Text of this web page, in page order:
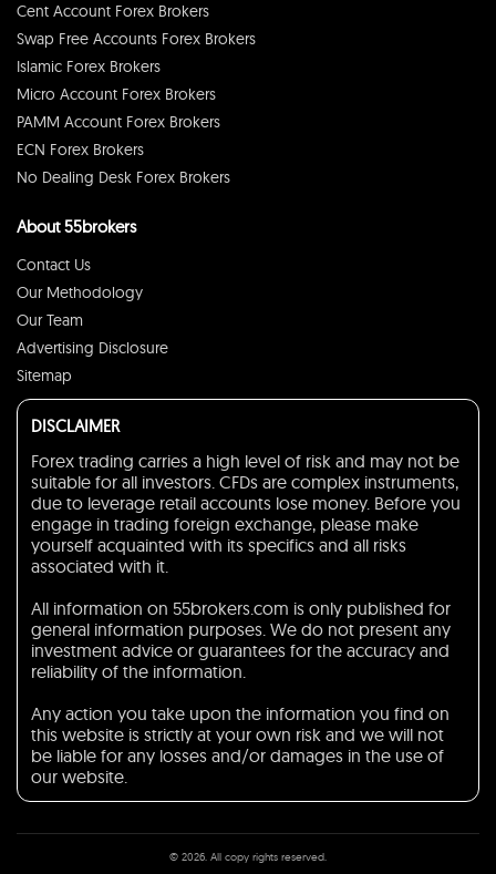
Cent Account Forex Brokers
Swap Free Accounts Forex Brokers
Islamic Forex Brokers
Micro Account Forex Brokers
PAMM Account Forex Brokers
ECN Forex Brokers
No Dealing Desk Forex Brokers
About 55brokers
Contact Us
Our Methodology
Our Team
Advertising Disclosure
Sitemap
DISCLAIMER
Forex trading carries a high level of risk and may not be
suitable for all investors. CFDs are complex instruments,
due to leverage retail accounts lose money. Before you
engage in trading foreign exchange, please make
yourself acquainted with its specifics and all risks
associated with it.
All information on 55brokers.com is only published for
general information purposes. We do not present any
investment advice or guarantees for the accuracy and
reliability of the information.
Any action you take upon the information you find on
this website is strictly at your own risk and we will not
be liable for any losses and/or damages in the use of
our website.
© 2026. All copy rights reserved.